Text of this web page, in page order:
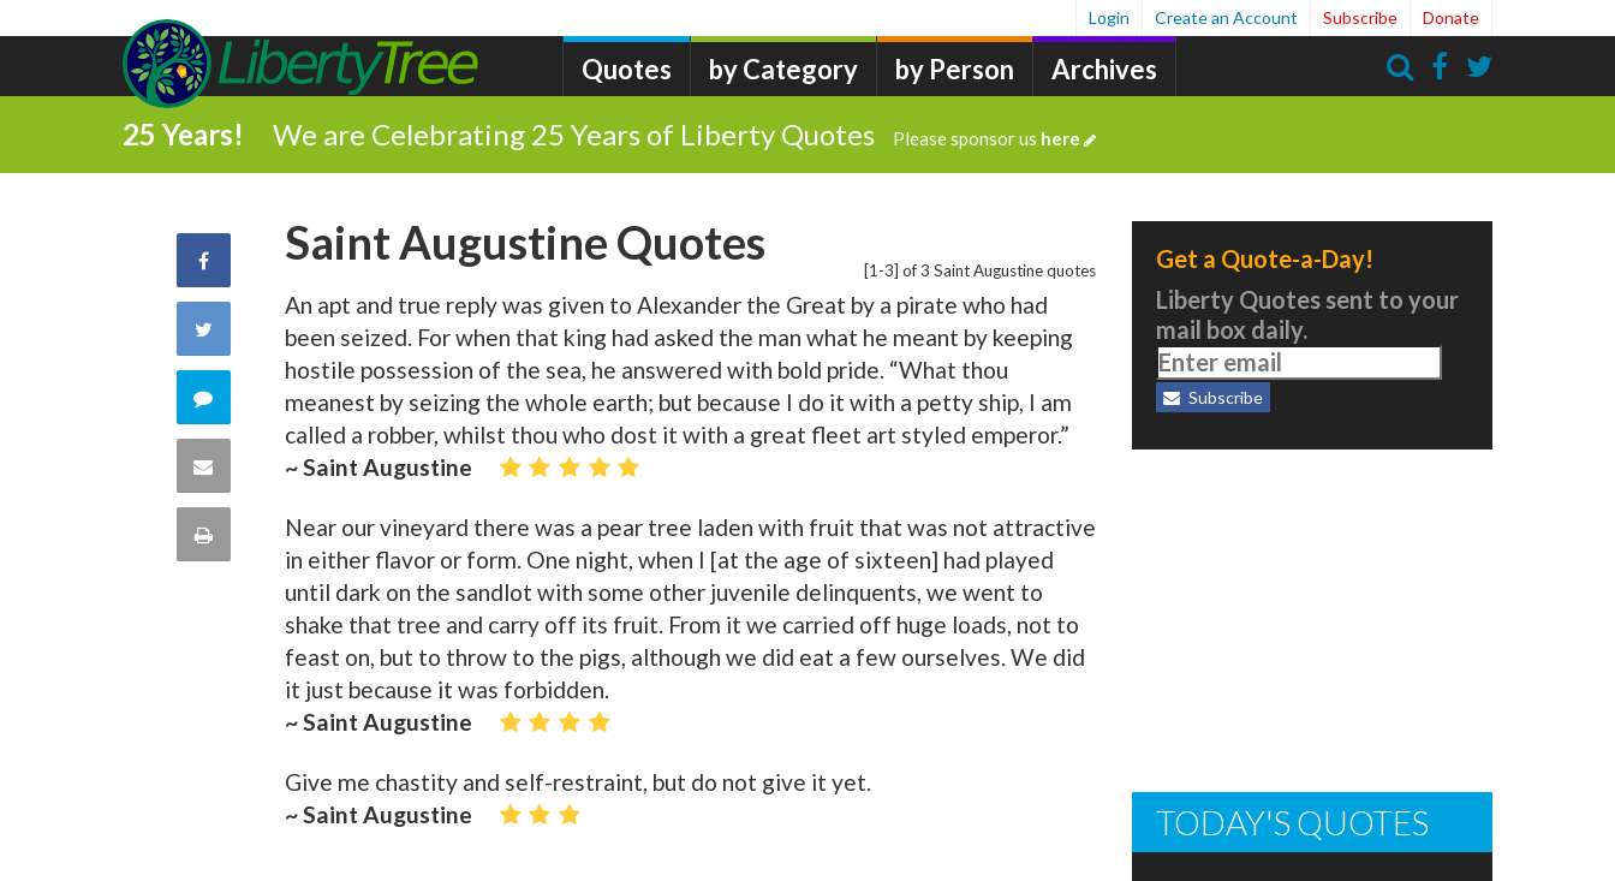
Quotes by Category by Person Archives
Login Create an Account Subscribe Donate
25 Years! We are Celebrating 25 Years of Liberty Quotes Please sponsor us here
Share
Facebook
Share
Twitter
Comment
this
quote
Share
Print
[1-3] of 3 Saint Augustine quotes
Saint Augustine Quotes
An apt and true reply was given to Alexander the Great by a pirate who had
been seized. For when that king had asked the man what he meant by keeping
hostile possession of the sea, he answered with bold pride. “What thou
meanest by seizing the whole earth; but because I do it with a petty ship, I am
called a robber, whilst thou who dost it with a great fleet art styled emperor.”
~ Saint Augustine
Near our vineyard there was a pear tree laden with fruit that was not attractive
in either flavor or form. One night, when I [at the age of sixteen] had played
until dark on the sandlot with some other juvenile delinquents, we went to
shake that tree and carry off its fruit. From it we carried off huge loads, not to
feast on, but to throw to the pigs, although we did eat a few ourselves. We did
it just because it was forbidden.
~ Saint Augustine
Give me chastity and self-restraint, but do not give it yet.
~ Saint Augustine
Get a Quote-a-Day!
Liberty Quotes sent to your
mail box daily.
Subscribe
TODAY'S QUOTES